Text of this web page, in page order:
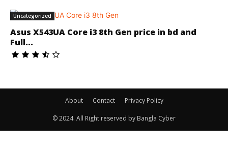
Uncategorized
Asus X543UA Core i3 8th Gen price in bd and
Full...
About Contact Privacy Policy
© 2024. All Right reserved by Bangla Cyber